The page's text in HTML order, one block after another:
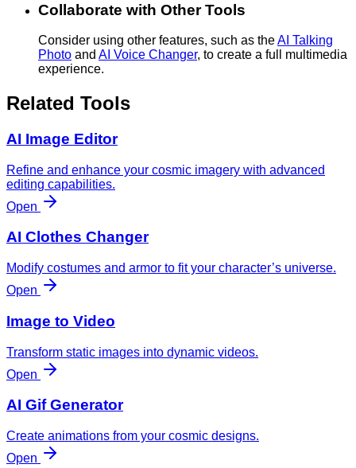
Collaborate with Other Tools
Consider using other features, such as theAI Talking
Photo and AI Voice Changer, to create a full multimedia
experience.
Related Tools
AI Image Editor
Refine and enhance your cosmic imagery with advanced
editing capabilities.
Open
AI Clothes Changer
Modify costumes and armor to fit your character’s universe.
Open
Image to Video
Transform static images into dynamic videos.
Open
AI Gif Generator
Create animations from your cosmic designs.
Open